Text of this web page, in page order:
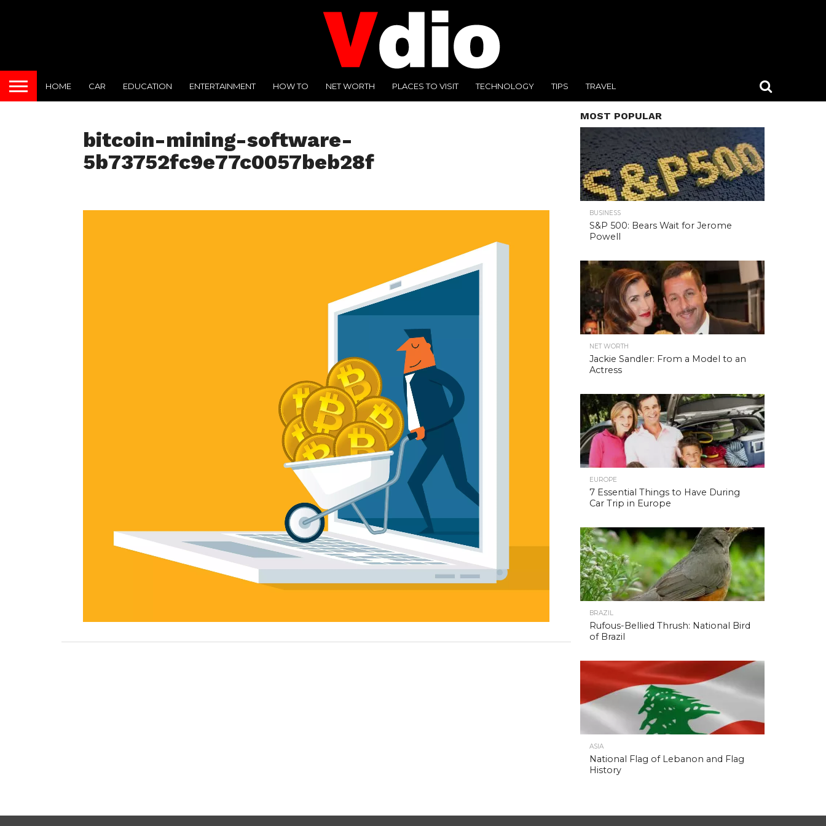
HOME CAR EDUCATION ENTERTAINMENT HOW TO NET WORTH PLACES TO VISIT TECHNOLOGY TIPS TRAVEL
bitcoin-mining-software-
5b73752fc9e77c0057beb28f
MOST POPULAR
BUSINESS
S&P 500: Bears Wait for Jerome
Powell
NET WORTH
Jackie Sandler: From a Model to an
Actress
EUROPE
7 Essential Things to Have During
Car Trip in Europe
BRAZIL
Rufous-Bellied Thrush: National Bird
of Brazil
ASIA
National Flag of Lebanon and Flag
History